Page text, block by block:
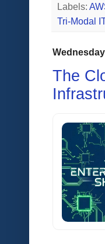
Labels:
Tri-Modal IT
The